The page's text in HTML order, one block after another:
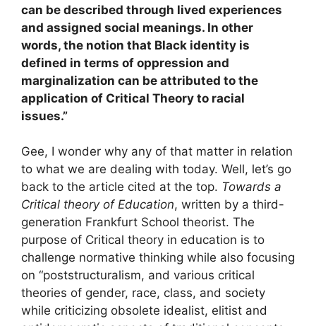
can be described through lived experiences
and assigned social meanings. In other
words, the notion that Black identity is
defined in terms of oppression and
marginalization can be attributed to the
application of Critical Theory to racial
issues.”
Gee, I wonder why any of that matter in relation
to what we are dealing with today. Well, let’s go
back to the article cited at the top. Towards a
Critical theory of Education, written by a third-
generation Frankfurt School theorist. The
purpose of Critical theory in education is to
challenge normative thinking while also focusing
on “poststructuralism, and various critical
theories of gender, race, class, and society
while criticizing obsolete idealist, elitist and